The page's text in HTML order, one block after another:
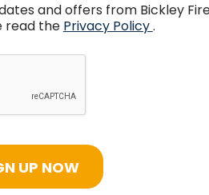
and offers from Bickley
read the Privacy Policy.
UP NOW